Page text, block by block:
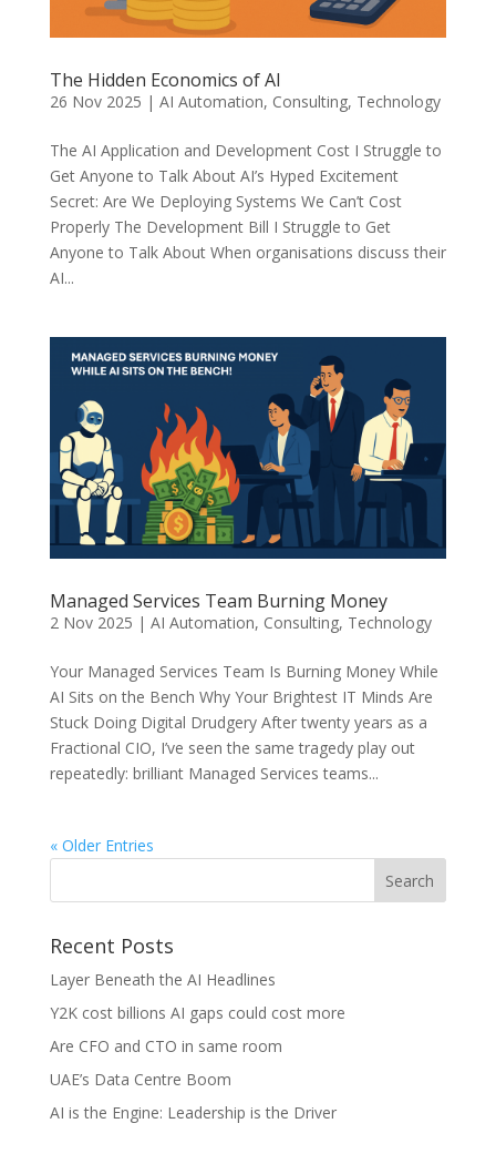
The Hidden Economics of AI
26 Nov 2025 | AI Automation, Consulting, Technology
The AI Application and Development Cost I Struggle to
Get Anyone to Talk About AI’s Hyped Excitement
Secret: Are We Deploying Systems We Can’t Cost
Properly The Development Bill I Struggle to Get
Anyone to Talk About When organisations discuss their
AI...
Managed Services Team Burning Money
2 Nov 2025 | AI Automation, Consulting, Technology
Your Managed Services Team Is Burning Money While
AI Sits on the Bench Why Your Brightest IT Minds Are
Stuck Doing Digital Drudgery After twenty years as a
Fractional CIO, I’ve seen the same tragedy play out
repeatedly: brilliant Managed Services teams...
« Older Entries
Recent Posts
Layer Beneath the AI Headlines
Y2K cost billions AI gaps could cost more
Are CFO and CTO in same room
UAE’s Data Centre Boom
AI is the Engine: Leadership is the Driver